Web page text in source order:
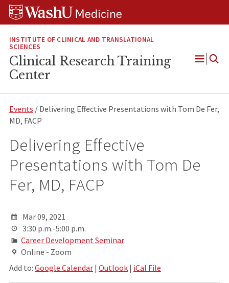
Skip
Skip
Skip
INSTITUTE OF CLINICAL AND TRANSLATIONAL
SCIENCES
Clinical Research Training
Center
Open
Events / Delivering Effective Presentations with Tom De Fer,
MD, FACP
Delivering Effective
Presentations with Tom De
Fer, MD, FACP
Mar 09, 2021
3:30 p.m.-5:00 p.m.
Career Development Seminar
Online - Zoom
Add to: Google Calendar| Outlook| iCal File